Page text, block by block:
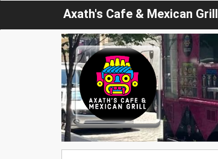
Axath's Cafe & Mexican Grill